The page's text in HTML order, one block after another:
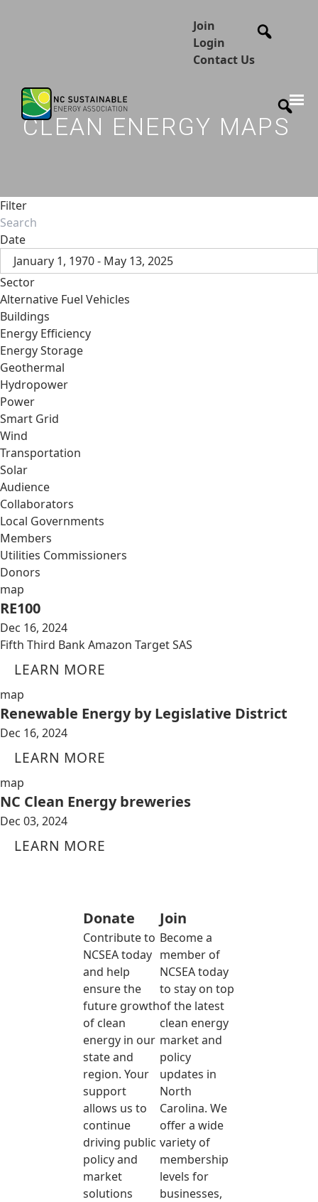
Join
Login
Contact Us
CLEAN ENERGY MAPS
Filter
Date
January 1, 1970 - May 13, 2025
Sector
Alternative Fuel Vehicles
Buildings
Energy Efficiency
Energy Storage
Geothermal
Hydropower
Power
Smart Grid
Wind
Transportation
Solar
Audience
Collaborators
Local Governments
Members
Utilities Commissioners
Donors
map
RE100
Dec 16, 2024
Fifth Third Bank Amazon Target SAS
LEARN MORE
map
Renewable Energy by Legislative District
Dec 16, 2024
LEARN MORE
map
NC Clean Energy breweries
Dec 03, 2024
LEARN MORE
Donate
Contribute to
NCSEA today
and help
ensure the
future growth
of clean
energy in our
state and
region. Your
support
allows us to
continue
driving public
policy and
market
solutions
Join
Become a
member of
NCSEA today
to stay on top
of the latest
clean energy
market and
policy
updates in
North
Carolina. We
offer a wide
variety of
membership
levels for
businesses,